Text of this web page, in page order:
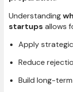
Understanding
startups allows
Apply
Reduce
Build long-